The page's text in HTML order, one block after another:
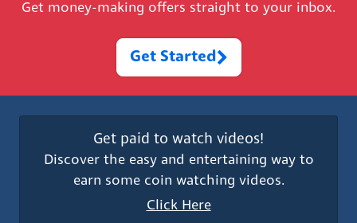
Get money-making offers straight to your inbox.
Get Started
Get paid to watch videos!
Discover the easy and entertaining way to
earn some coin watching videos.
Click Here